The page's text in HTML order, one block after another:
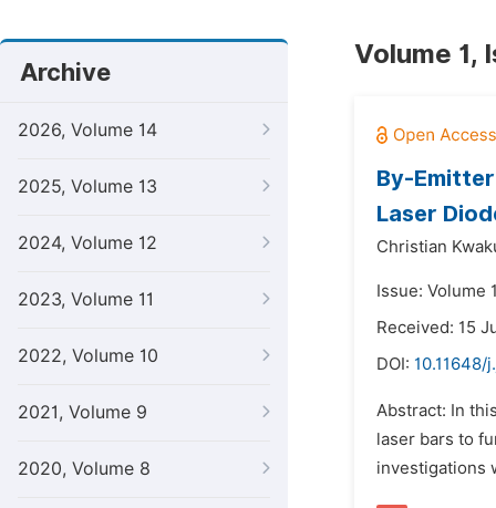
Archive
2026, Volume 14
2025, Volume 13
2024, Volume 12
2023, Volume 11
2022, Volume 10
2021, Volume 9
2020, Volume 8
Volume 1,
By-
Laser
Christian
Issue: Volume
Received: 15
DOI: 10.11648/
Abstract: In
laser bars to
investigations